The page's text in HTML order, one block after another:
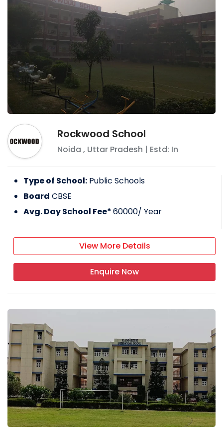
Rockwood School
Noida , Uttar Pradesh | Estd: In
Type of School: Public Schools
Board CBSE
Avg. Day School Fee*60000/ Year
View More Details
Enquire Now